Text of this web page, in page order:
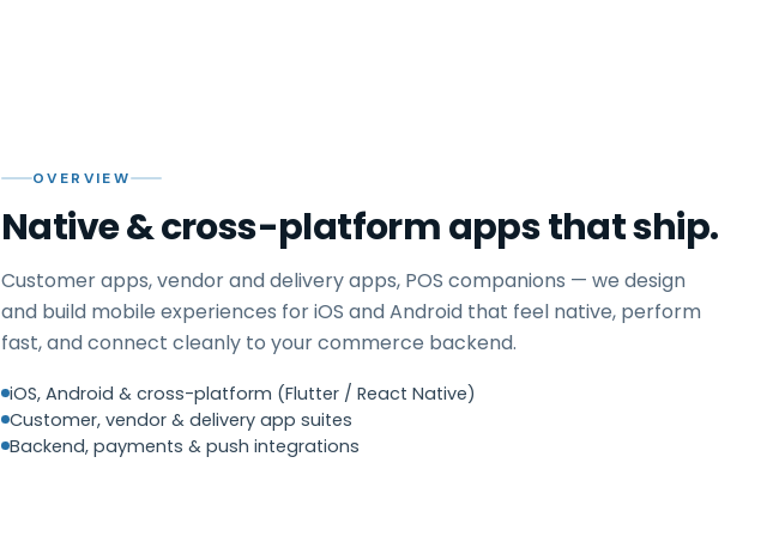
OVERVIEW
Native & cross-platform apps that ship.
Customer apps, vendor and delivery apps, POS companions — we design
and build mobile experiences for iOS and Android that feel native, perform
fast, and connect cleanly to your commerce backend.
iOS, Android & cross-platform (Flutter / React Native)
Customer, vendor & delivery app suites
Backend, payments & push integrations